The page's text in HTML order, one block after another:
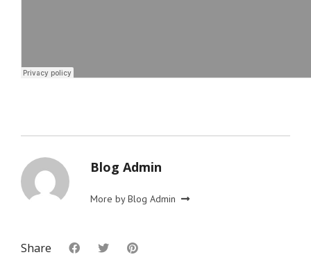
Blog Admin
More by Blog Admin
Share